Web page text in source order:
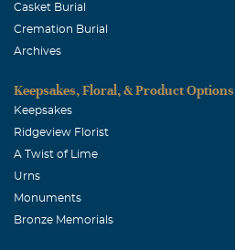
Casket Burial
Cremation Burial
Archives
Keepsakes, Floral, & Product Options
Keepsakes
Ridgeview Florist
A Twist of Lime
Urns
Monuments
Bronze Memorials